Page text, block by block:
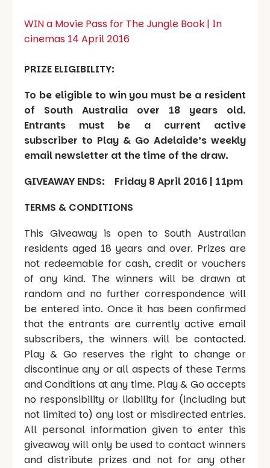
WIN a Movie Pass for The Jungle Book | In
cinemas 14 April 2016
PRIZE ELIGIBILITY:
To be eligible to win you must be a resident
of South Australia over 18 years old.
Entrants must be a current active
subscriber to Play & Go Adelaide’s weekly
email newsletter at the time of the draw.
GIVEAWAY ENDS: Friday 8 April 2016 | 11pm
TERMS & CONDITIONS
This Giveaway is open to South Australian
residents aged 18 years and over. Prizes are
not redeemable for cash, credit or vouchers
of any kind. The winners will be drawn at
random and no further correspondence will
be entered into. Once it has been confirmed
that the entrants are currently active email
subscribers, the winners will be contacted.
Play & Go reserves the right to change or
discontinue any or all aspects of these Terms
and Conditions at any time. Play & Go accepts
no responsibility or liability for (including but
not limited to) any lost or misdirected entries.
All personal information given to enter this
giveaway will only be used to contact winners
and distribute prizes and not for any other